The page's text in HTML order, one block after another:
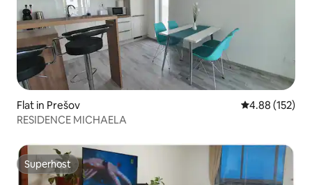
Flat in Prešov 4.88 out of 5
4.88 (152)
RESIDENCE MICHAELA
Superhost
Superhost